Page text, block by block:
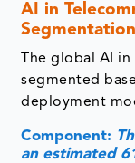
AI in
The global AI
segmented
deployment
Component:
an estimated